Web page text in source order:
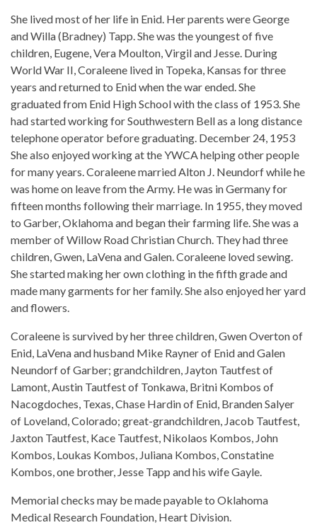
She lived most of her life in Enid. Her parents were George
and Willa (Bradney) Tapp. She was the youngest of five
children, Eugene, Vera Moulton, Virgil and Jesse. During
World War II, Coraleene lived in Topeka, Kansas for three
years and returned to Enid when the war ended. She
graduated from Enid High School with the class of 1953. She
had started working for Southwestern Bell as a long distance
telephone operator before graduating. December 24, 1953
She also enjoyed working at the YWCA helping other people
for many years. Coraleene married Alton J. Neundorf while he
was home on leave from the Army. He was in Germany for
fifteen months following their marriage. In 1955, they moved
to Garber, Oklahoma and began their farming life. She was a
member of Willow Road Christian Church. They had three
children, Gwen, LaVena and Galen. Coraleene loved sewing.
She started making her own clothing in the fifth grade and
made many garments for her family. She also enjoyed her yard
and flowers.
Coraleene is survived by her three children, Gwen Overton of
Enid, LaVena and husband Mike Rayner of Enid and Galen
Neundorf of Garber; grandchildren, Jayton Tautfest of
Lamont, Austin Tautfest of Tonkawa, Britni Kombos of
Nacogdoches, Texas, Chase Hardin of Enid, Branden Salyer
of Loveland, Colorado; great-grandchildren, Jacob Tautfest,
Jaxton Tautfest, Kace Tautfest, Nikolaos Kombos, John
Kombos, Loukas Kombos, Juliana Kombos, Constatine
Kombos, one brother, Jesse Tapp and his wife Gayle.
Memorial checks may be made payable to Oklahoma
Medical Research Foundation, Heart Division.